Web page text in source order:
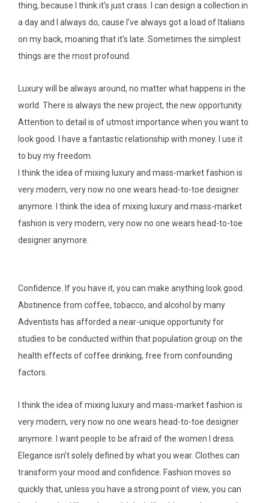
thing, because I think it’s just crass. I can design a collection in
a day and I always do, cause I’ve always got a load of Italians
on my back, moaning that it’s late. Sometimes the simplest
things are the most profound.
Luxury will be always around, no matter what happens in the
world. There is always the new project, the new opportunity.
Attention to detail is of utmost importance when you want to
look good. I have a fantastic relationship with money. I use it
to buy my freedom.
I think the idea of mixing luxury and mass-market fashion is
very modern, very now no one wears head-to-toe designer
anymore. I think the idea of mixing luxury and mass-market
fashion is very modern, very now no one wears head-to-toe
designer anymore.
Confidence. If you have it, you can make anything look good.
Abstinence from coffee, tobacco, and alcohol by many
Adventists has afforded a near-unique opportunity for
studies to be conducted within that population group on the
health effects of coffee drinking, free from confounding
factors.
I think the idea of mixing luxury and mass-market fashion is
very modern, very now no one wears head-to-toe designer
anymore. I want people to be afraid of the women I dress.
Elegance isn’t solely defined by what you wear. Clothes can
transform your mood and confidence. Fashion moves so
quickly that, unless you have a strong point of view, you can